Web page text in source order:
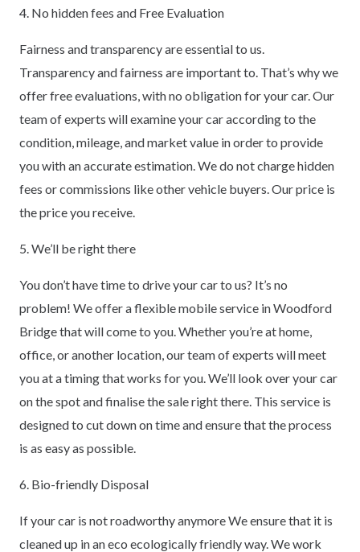
4. No hidden fees and Free Evaluation
Fairness and transparency are essential to us.
Transparency and fairness are important to. That’s why we
offer free evaluations, with no obligation for your car. Our
team of experts will examine your car according to the
condition, mileage, and market value in order to provide
you with an accurate estimation. We do not charge hidden
fees or commissions like other vehicle buyers. Our price is
the price you receive.
5. We’ll be right there
You don’t have time to drive your car to us? It’s no
problem! We offer a flexible mobile service in Woodford
Bridge that will come to you. Whether you’re at home,
office, or another location, our team of experts will meet
you at a timing that works for you. We’ll look over your car
on the spot and finalise the sale right there. This service is
designed to cut down on time and ensure that the process
is as easy as possible.
6. Bio-friendly Disposal
If your car is not roadworthy anymore We ensure that it is
cleaned up in an eco ecologically friendly way. We work